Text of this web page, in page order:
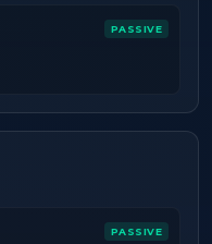
PASSIVE
PASSIVE